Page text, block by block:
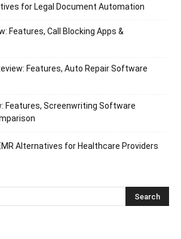
for Legal Document Automation
Features, Call Blocking Apps &
Features, Auto Repair Software
Features, Screenwriting Software
Alternatives for Healthcare Providers